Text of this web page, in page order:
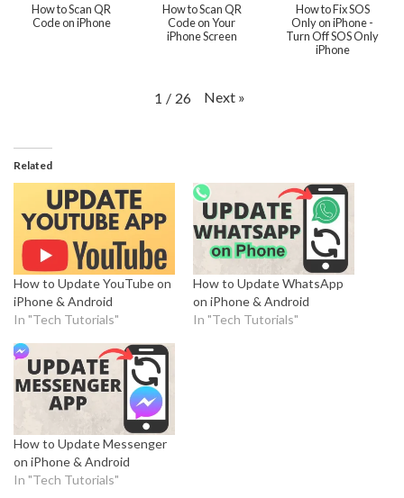
How to Scan QR
Code on iPhone
How to Scan QR
Code on Your
iPhone Screen
How to Fix SOS
Only on iPhone -
Turn Off SOS Only
iPhone
1 / 26 Next »
Related
How to Update YouTube on
iPhone & Android
In "Tech Tutorials"
How to Update WhatsApp
on iPhone & Android
In "Tech Tutorials"
How to Update Messenger
on iPhone & Android
In "Tech Tutorials"